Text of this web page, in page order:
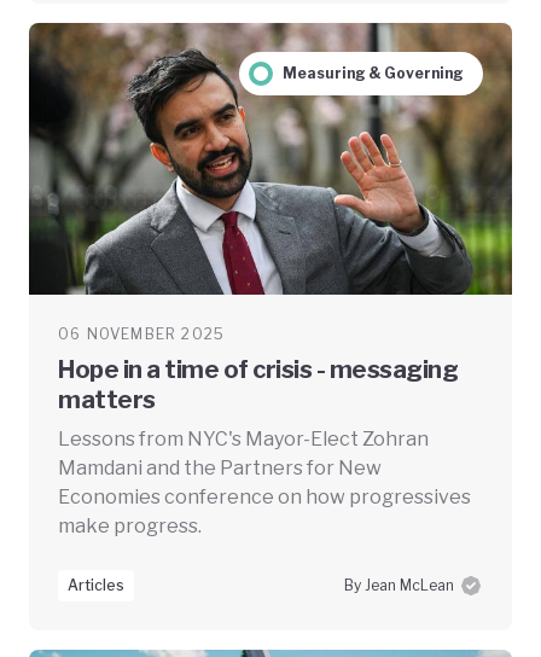
Measuring & Governing
06 NOVEMBER 2025
Hope in a time of crisis - messaging
matters
Lessons from NYC's Mayor-Elect Zohran
Mamdani and the Partners for New
Economies conference on how progressives
make progress.
Articles By Jean McLean